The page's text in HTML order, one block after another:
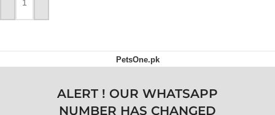
ADD TO CART
PetsOne.pk
ALERT ! OUR WHATSAPP
NUMBER HAS CHANGED